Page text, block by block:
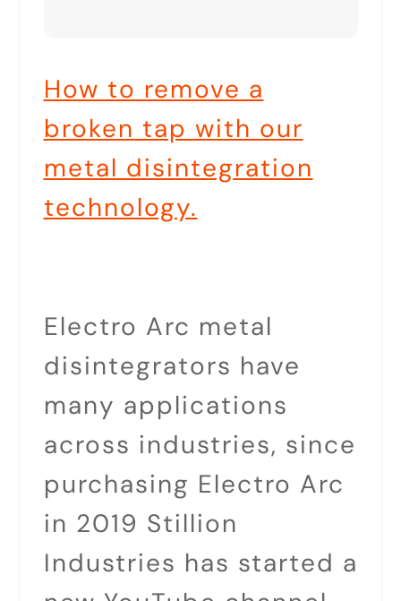
How to remove a
broken tap with our
metal disintegration
technology.
Electro Arc metal
disintegrators have
many applications
across industries, since
purchasing Electro Arc
in 2019 Stillion
Industries has started a